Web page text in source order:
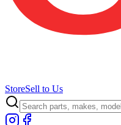
StoreSell to Us